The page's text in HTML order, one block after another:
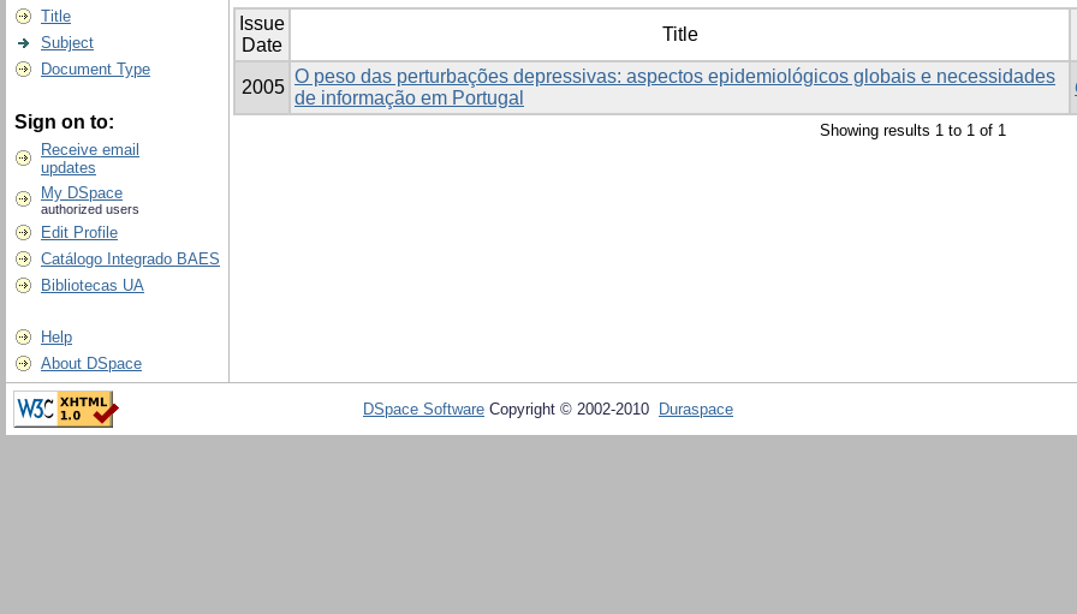
Title
Subject
Document Type
Sign on to:
Receive email
updates
My DSpace
authorized users
Edit Profile
Catálogo Integrado BAES
Bibliotecas UA
Help
About DSpace
Issue
Date
Title
2005
O peso das perturbações depressivas: aspectos epidemiológicos globais e necessidades
de informação em Portugal
Showing results 1 to 1 of 1
DSpace Software Copyright © 2002-2010 Duraspace